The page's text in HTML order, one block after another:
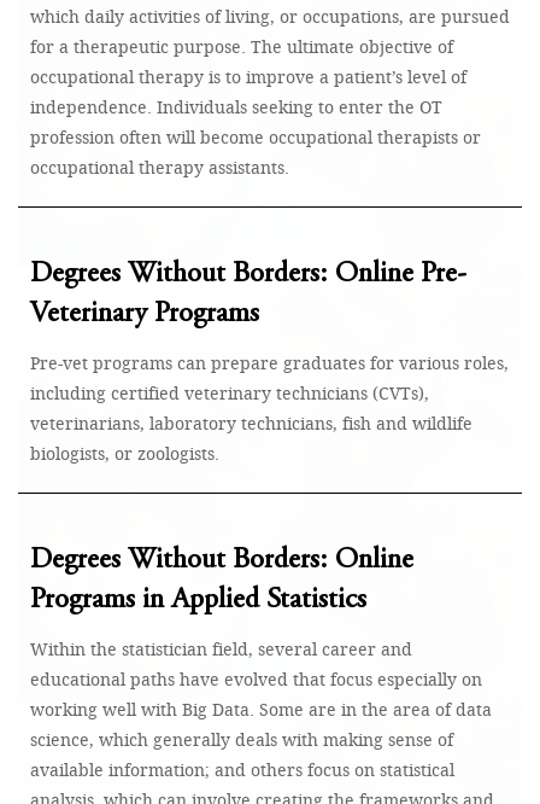
which daily activities of living, or occupations, are pursued
for a therapeutic purpose. The ultimate objective of
occupational therapy is to improve a patient’s level of
independence. Individuals seeking to enter the OT
profession often will become occupational therapists or
occupational therapy assistants.
Degrees Without Borders: Online Pre-
Veterinary Programs
Pre-vet programs can prepare graduates for various roles,
including certified veterinary technicians (CVTs),
veterinarians, laboratory technicians, fish and wildlife
biologists, or zoologists.
Degrees Without Borders: Online
Programs in Applied Statistics
Within the statistician field, several career and
educational paths have evolved that focus especially on
working well with Big Data. Some are in the area of data
science, which generally deals with making sense of
available information; and others focus on statistical